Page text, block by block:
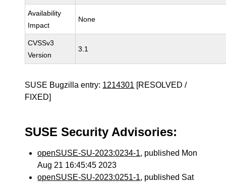
Availability
Impact
None
CVSSv3
Version
3.1
SUSE Bugzilla entry: 1214301 [RESOLVED /
FIXED]
SUSE Security Advisories:
openSUSE-SU-2023:0234-1, published Mon
Aug 21 16:45:45 2023
openSUSE-SU-2023:0251-1, published Sat